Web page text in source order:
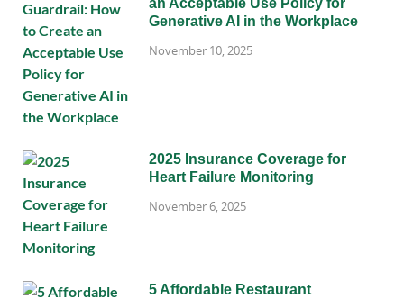
an Acceptable Use Policy for
Generative AI in the Workplace
November 10, 2025
2025 Insurance Coverage for
Heart Failure Monitoring
November 6, 2025
5 Affordable Restaurant